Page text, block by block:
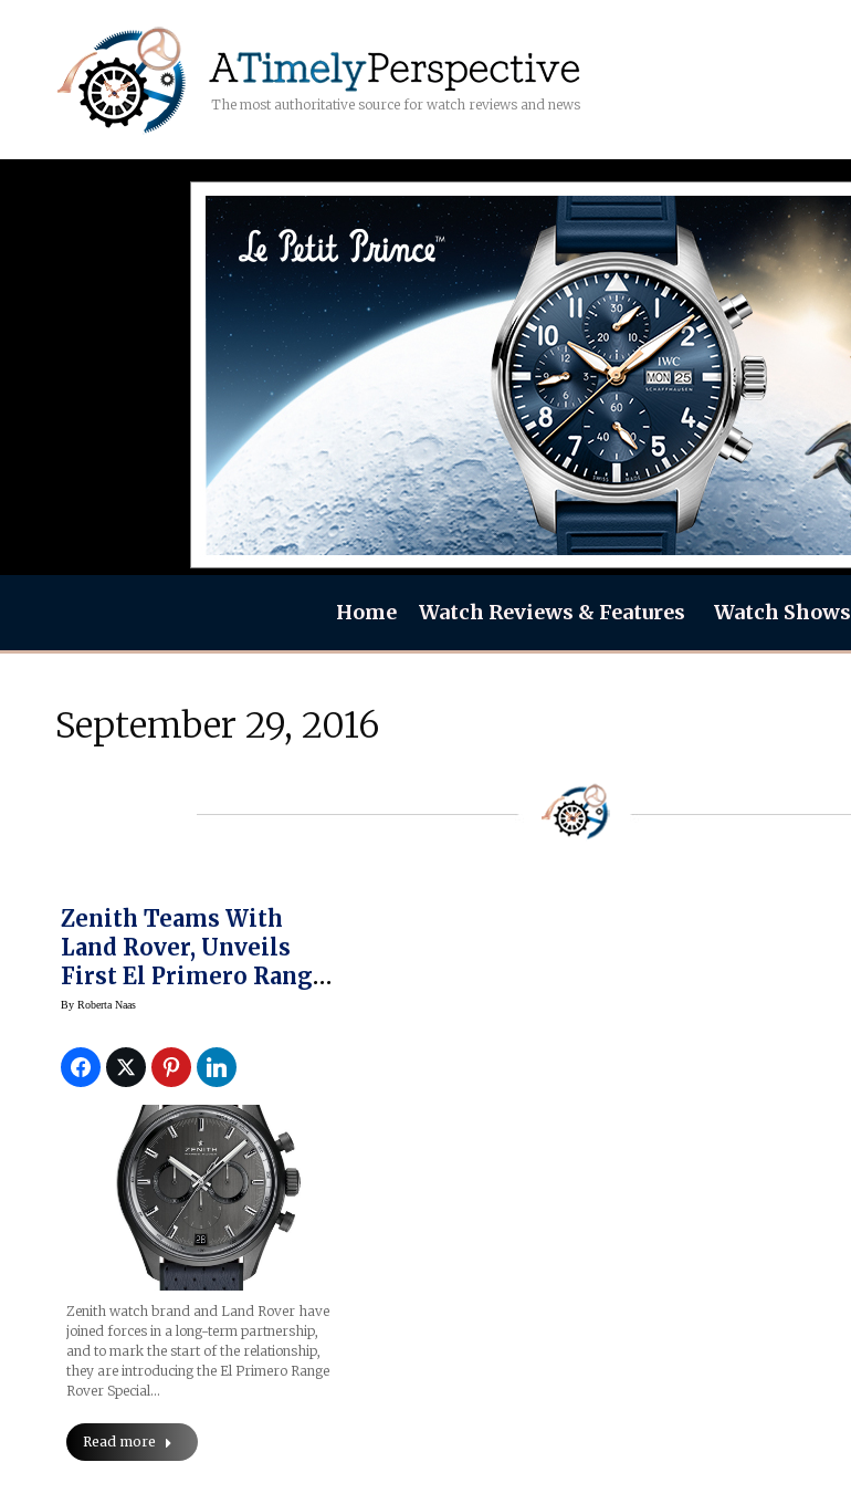
The most authoritative source for watch reviews and news
Home Watch Reviews & Features Watch Shows
September 29, 2016
Zenith Teams With
Land Rover, Unveils
First El Primero Range
Rover Watch (Prices)
By Roberta Naas
Zenith watch brand and Land Rover have
joined forces in a long-term partnership,
and to mark the start of the relationship,
they are introducing the El Primero Range
Rover Special…
Read more